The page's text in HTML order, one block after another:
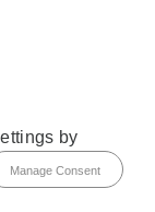
by
Manage Consent